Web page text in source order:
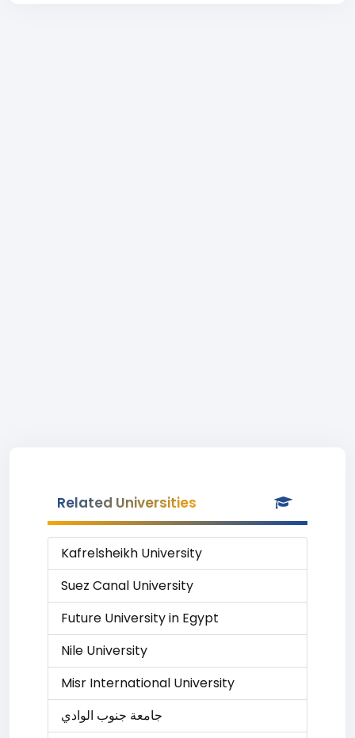
Related Universities
Kafrelsheikh University
Suez Canal University
Future University in Egypt
Nile University
Misr International University
جامعة جنوب الوادي